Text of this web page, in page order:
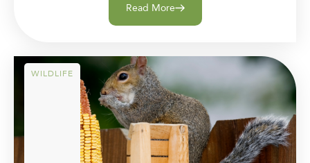
Read More
WILDLIFE